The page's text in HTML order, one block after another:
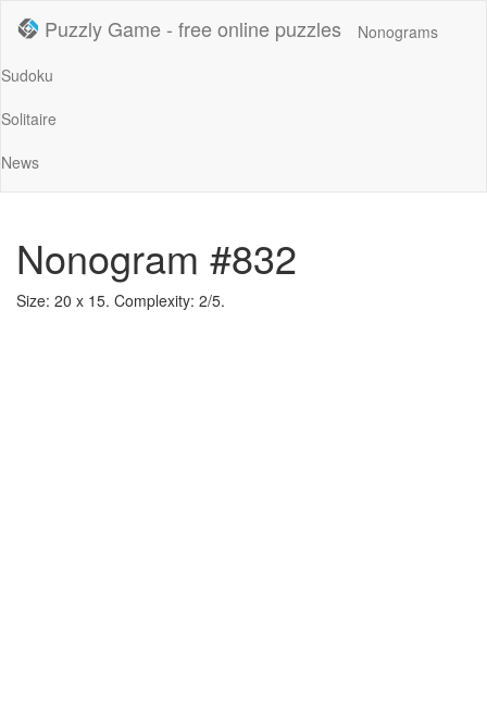
Puzzly Game - free online puzzles
Nonograms
Sudoku
Solitaire
News
Nonogram #832
Size: 20 x 15. Complexity: 2/5.